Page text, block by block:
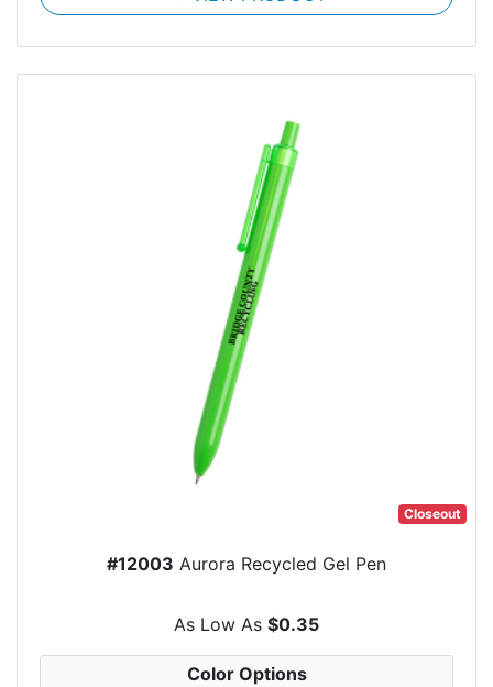
Closeout
#12003 Aurora Recycled Gel Pen
As Low As $0.35
Color Options